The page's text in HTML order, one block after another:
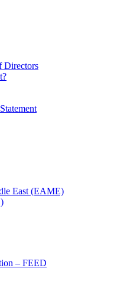
Directors
East (EAME)
– FEED